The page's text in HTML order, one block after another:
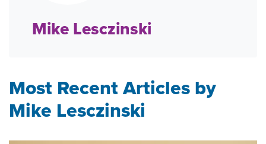
Mike Lesczinski
Most Recent Articles by
Mike Lesczinski